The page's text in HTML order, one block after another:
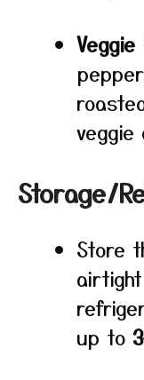
veggie
Storage/
Store
up to